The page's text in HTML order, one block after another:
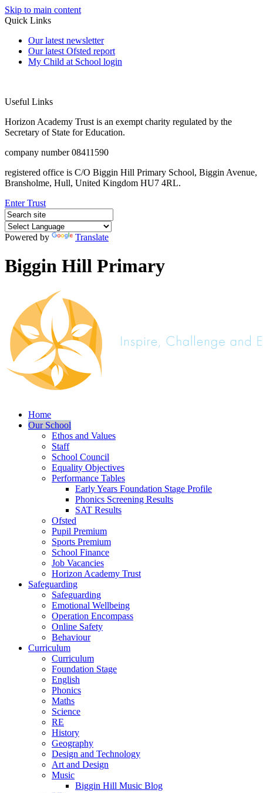
Skip to main content
Quick Links
Our latest newsletter
Our latest Ofsted report
My Child at School login
Useful Links
Horizon Academy Trust is an exempt charity regulated by the
Secretary of State for Education.
company number 08411590
registered office is C/O Biggin Hill Primary School, Biggin Avenue,
Bransholme, Hull, United Kingdom HU7 4RL.
Enter Trust
Powered by Translate
Biggin Hill Primary
Home
Our School
Ethos and Values
Staff
School Council
Equality Objectives
Performance Tables
Early Years Foundation Stage Profile
Phonics Screening Results
SAT Results
Ofsted
Pupil Premium
Sports Premium
School Finance
Job Vacancies
Horizon Academy Trust
Safeguarding
Safeguarding
Emotional Wellbeing
Operation Encompass
Online Safety
Behaviour
Curriculum
Curriculum
Foundation Stage
English
Phonics
Maths
Science
RE
History
Geography
Design and Technology
Art and Design
Music
Biggin Hill Music Blog